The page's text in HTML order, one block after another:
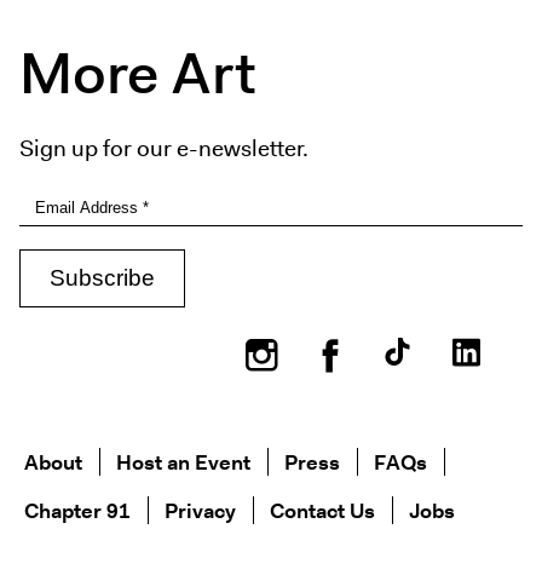
More Art
Sign up for our e-newsletter.
InstagramFacebook
About Host an Event Press
FAQs
Chapter 91
Privacy Contact Us Jobs